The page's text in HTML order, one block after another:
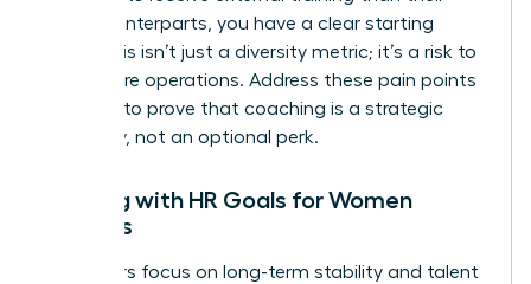
male counterparts, you have a clear starting
point. This isn’t just a diversity metric; it’s a risk to
your future operations. Address these pain points
head-on to prove that coaching is a strategic
necessity, not an optional perk.
Aligning with HR Goals for Women
Leaders
HR leaders focus on long-term stability and talent